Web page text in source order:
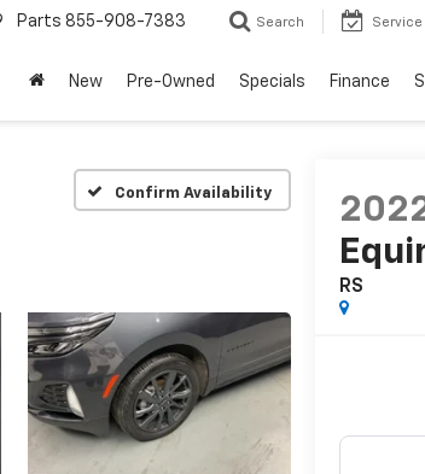
Parts 855-908-7383 Search Service
New Pre-Owned Specials Finance
Confirm Availability
RS